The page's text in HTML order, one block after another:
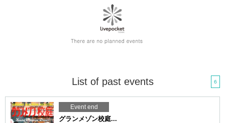
List of past events 6
Event end
グランメゾン校庭...